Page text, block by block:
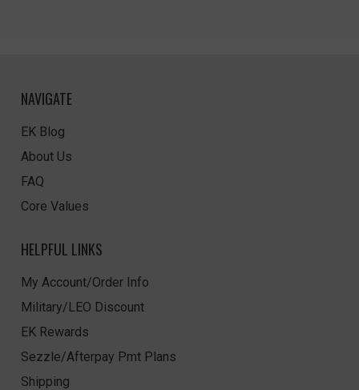
NAVIGATE
EK Blog
About Us
FAQ
Core Values
HELPFUL LINKS
My Account/Order Info
Military/LEO Discount
EK Rewards
Sezzle/Afterpay Pmt Plans
Shipping